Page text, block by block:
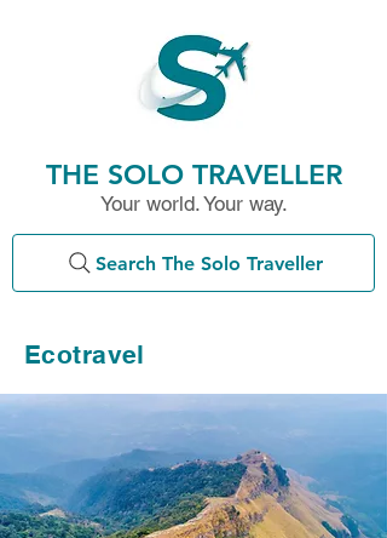
THE SOLO TRAVELLER
Your world. Your way.
Search The Solo Traveller
Ecotravel